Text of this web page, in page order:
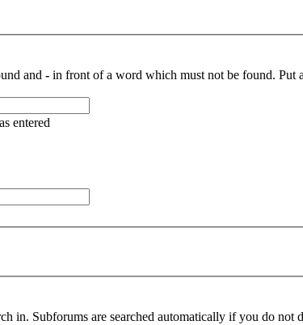
and - in front of a word which must not be found. Put
entered
in. Subforums are searched automatically if you do not